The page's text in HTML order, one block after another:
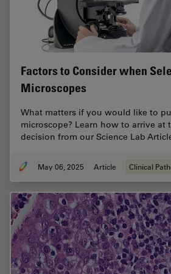
Factors to Consider when
Microscopes
What matters if you would like to
microscope? Learn how to arrive at
decision from our Science Lab
May 06, 2025 Article Clinical